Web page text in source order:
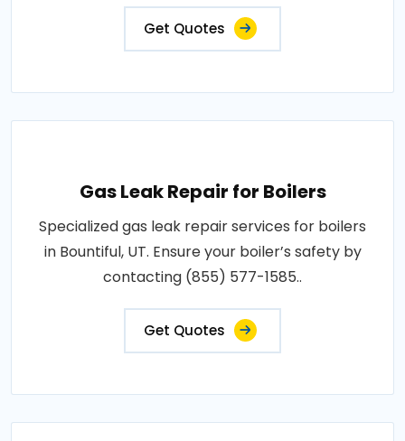
Get Quotes
Gas Leak Repair for Boilers
Specialized gas leak repair services for boilers
in Bountiful, UT. Ensure your boiler’s safety by
contacting (855) 577-1585..
Get Quotes